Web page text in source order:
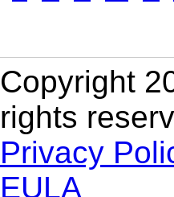
Copyright
rights
Privacy
EULA